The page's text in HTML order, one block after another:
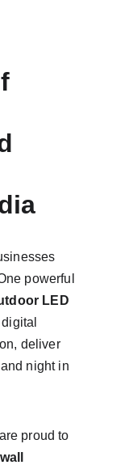
powerful
LED
deliver
night in
proud to